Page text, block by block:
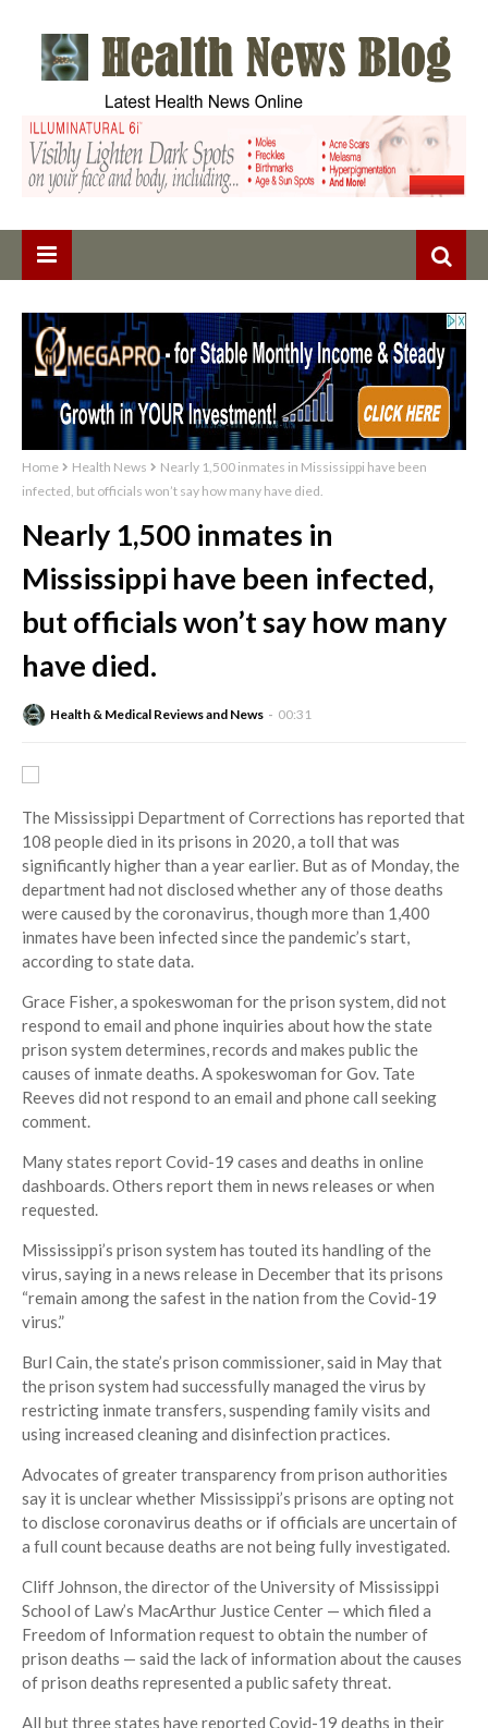
Home Health News
Nearly 1,500 inmates in Mississippi have been
infected, but officials won’t say how many have died.
Nearly 1,500 inmates in
Mississippi have been infected,
but officials won’t say how many
have died.
Health & Medical Reviews and News 00:31
The Mississippi Department of Corrections has reported that
108 people died in its prisons in 2020, a toll that was
significantly higher than a year earlier. But as of Monday, the
department had not disclosed whether any of those deaths
were caused by the coronavirus, though more than 1,400
inmates have been infected since the pandemic’s start,
according to state data.
Grace Fisher, a spokeswoman for the prison system, did not
respond to email and phone inquiries about how the state
prison system determines, records and makes public the
causes of inmate deaths. A spokeswoman for Gov. Tate
Reeves did not respond to an email and phone call seeking
comment.
Many states report Covid-19 cases and deaths in online
dashboards. Others report them in news releases or when
requested.
Mississippi’s prison system has touted its handling of the
virus, saying in a news release in December that its prisons
“remain among the safest in the nation from the Covid-19
virus.”
Burl Cain, the state’s prison commissioner, said in May that
the prison system had successfully managed the virus by
restricting inmate transfers, suspending family visits and
using increased cleaning and disinfection practices.
Advocates of greater transparency from prison authorities
say it is unclear whether Mississippi’s prisons are opting not
to disclose coronavirus deaths or if officials are uncertain of
a full count because deaths are not being fully investigated.
Cliff Johnson, the director of the University of Mississippi
School of Law’s MacArthur Justice Center — which filed a
Freedom of Information request to obtain the number of
prison deaths — said the lack of information about the causes
of prison deaths represented a public safety threat.
All but three states have reported Covid-19 deaths in their